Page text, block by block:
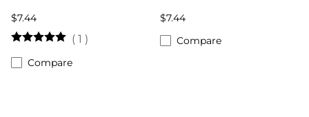
$7.44
( 1 )
Compare
$7.44
Compare